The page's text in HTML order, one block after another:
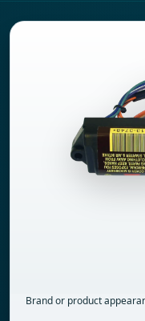
Brand or product